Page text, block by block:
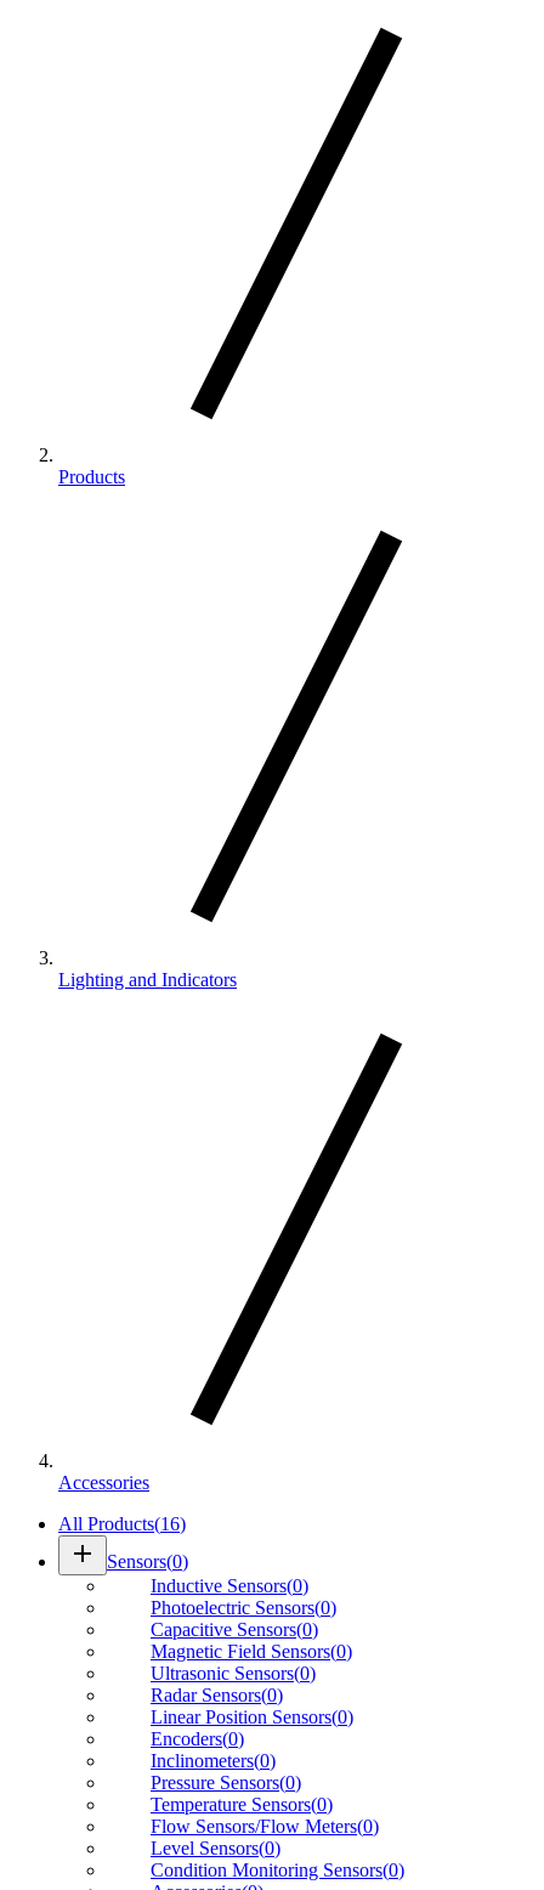
Products
Lighting and Indicators
Accessories
All Products(16)
add Sensors(0)
Inductive Sensors(0)
Photoelectric Sensors(0)
Capacitive Sensors(0)
Magnetic Field Sensors(0)
Ultrasonic Sensors(0)
Radar Sensors(0)
Linear Position Sensors(0)
Encoders(0)
Inclinometers(0)
Pressure Sensors(0)
Temperature Sensors(0)
Flow Sensors/Flow Meters(0)
Level Sensors(0)
Condition Monitoring Sensors(0)